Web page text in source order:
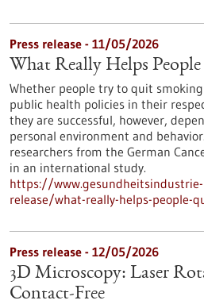
Press release - 11/05/2026
What Really Helps
Whether people try to quit
public health policies in their
they are successful, however,
personal environment and
researchers from the German
in an international study.
https://
release/what-really-helps-people-
Press release - 12/05/2026
3D Microscopy: Laser
Contact-Free